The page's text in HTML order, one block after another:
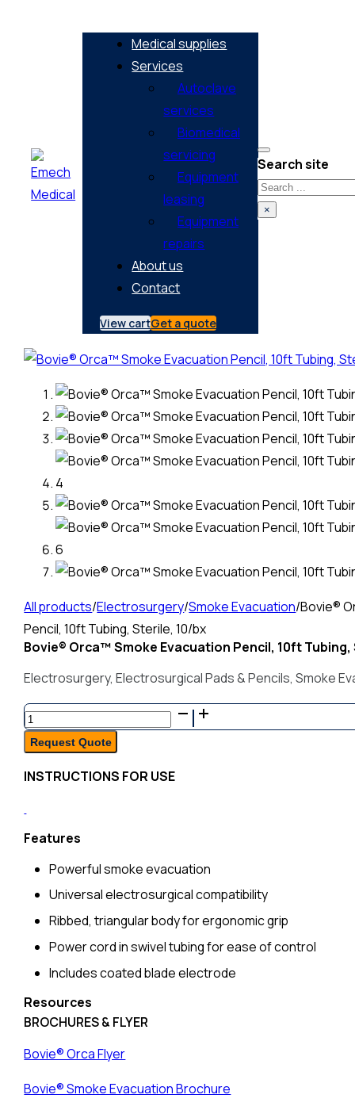
Medical supplies
Services
Autoclave
services
Biomedical
servicing
Equipment
leasing
Equipment
repairs
About us
Contact
View cartGet a quote
Search site
Search
×
All products/Electrosurgery/Smoke Evacuation/Bovie®
Pencil, 10ft Tubing, Sterile, 10/bx
Bovie® Orca™ Smoke Evacuation Pencil, 10ft
Electrosurgery,Electrosurgical Pads & Pencils,Smoke
Bovie®
Orca™
Smoke
Evacuation
Tubing,
Sterile,
10/bx
quantity
Request Quote
INSTRUCTIONS FOR USE
Features
Powerful smoke evacuation
Universal electrosurgical compatibility
Ribbed, triangular body for ergonomic grip
Power cord in swivel tubing for ease of control
Includes coated blade electrode
Resources
BROCHURES & FLYER
Bovie® Orca Flyer
Bovie® Smoke Evacuation Brochure